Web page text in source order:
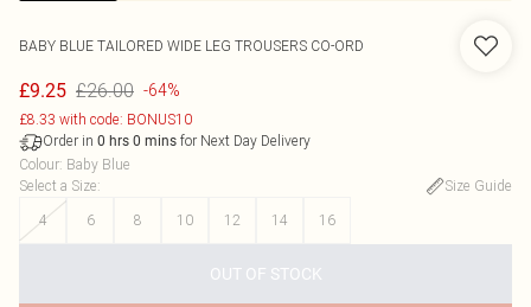
BABY BLUE TAILORED WIDE LEG TROUSERS CO-ORD
£9.25 £26.00 -64%
£8.33 with code: BONUS10
Order in 0 hrs 0 mins for Next Day Delivery
Colour: Baby Blue
Select a Size:
Size Guide
4
6 8 10 12 14 16
OUT OF STOCK